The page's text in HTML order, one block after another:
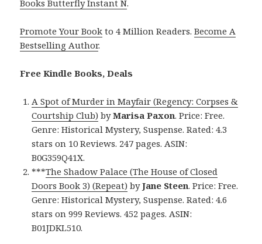
Books Butterfly Instant N.
Promote Your Book to 4 Million Readers.Become A
Bestselling Author.
Free Kindle Books, Deals
A Spot of Murder in Mayfair (Regency: Corpses &
Courtship Club) byMarisa Paxon. Price: Free.
Genre: Historical Mystery, Suspense. Rated: 4.3
stars on 10 Reviews. 247 pages. ASIN:
B0G359Q41X.
***The Shadow Palace (The House of Closed
Doors Book 3) (Repeat) byJane Steen. Price: Free.
Genre: Historical Mystery, Suspense. Rated: 4.6
stars on 999 Reviews. 452 pages. ASIN:
B01JDKL510.